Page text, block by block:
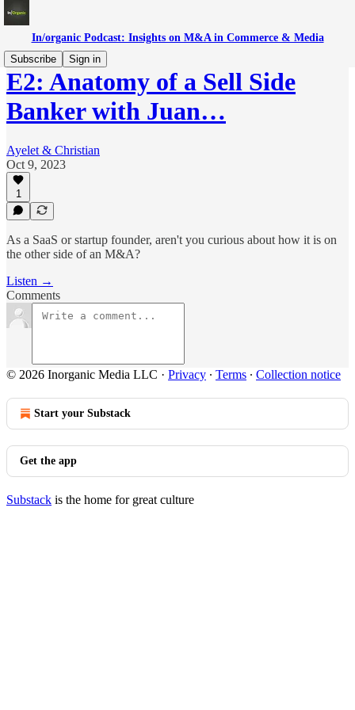
In/organic Podcast: Insights on M&A in Commerce & Media
Subscribe
Sign in
E2: Anatomy of a Sell Side
Banker with Juan…
Ayelet & Christian
Oct 9, 2023
1
As a SaaS or startup founder, aren't you curious about how it is on
the other side of an M&A?
Listen →
Comments
© 2026 Inorganic Media LLC · Privacy ∙ Terms ∙ Collection notice
Start your Substack
Get the app
Substack is the home for great culture